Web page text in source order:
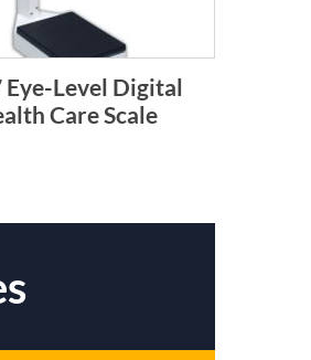
Eye-Level Digital
Care Scale